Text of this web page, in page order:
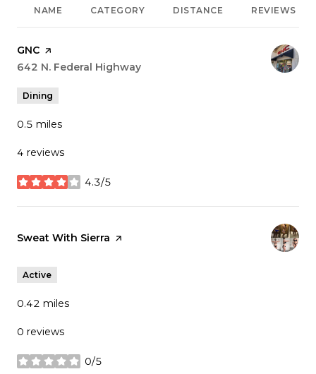
NAME CATEGORY DISTANCE REVIEWS
Visit the
GNC page on Yelp
Search
642 N. Federal Highway
Dining
0.5 miles
4 reviews
4.3/5
stars
Visit the
Sweat With Sierra page on Yelp
Active
0.42 miles
0 reviews
0/5
stars